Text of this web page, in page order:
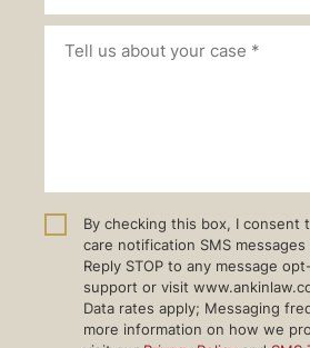
By checking this box, I consent
care notification SMS messages
Reply STOP to any message
support or visit
Data rates apply; Messaging
more information on how we